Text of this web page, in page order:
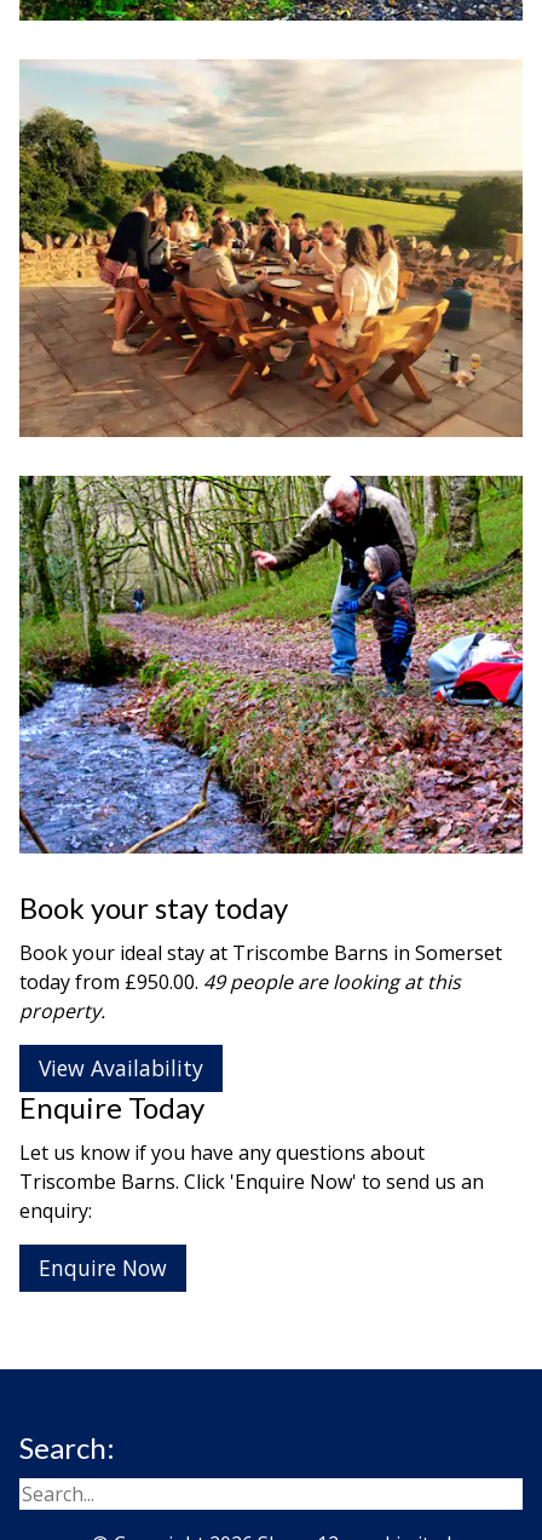
Book your stay today
Book your ideal stay at Triscombe Barns in Somerset
today from £950.00. 49 people are looking at this
property.
View Availability
Enquire Today
Let us know if you have any questions about
Triscombe Barns. Click 'Enquire Now' to send us an
enquiry:
Enquire Now
Search: